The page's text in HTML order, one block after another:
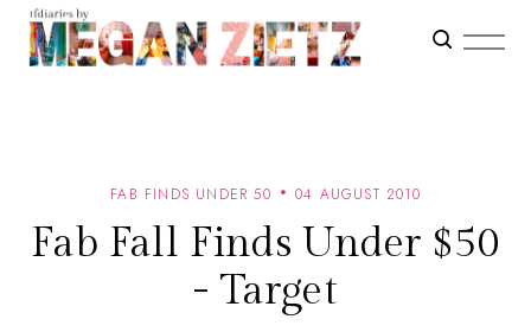
FAB FINDS UNDER 50 04 AUGUST 2010
Fab Fall Finds Under $50
- Target